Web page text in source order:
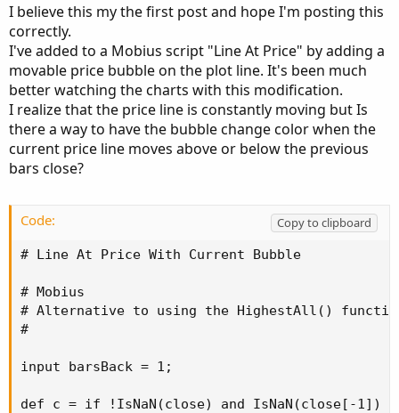
I believe this my the first post and hope I'm posting this
correctly.
I've added to a Mobius script "Line At Price" by adding a
movable price bubble on the plot line. It's been much
better watching the charts with this modification.
I realize that the price line is constantly moving but Is
there a way to have the bubble change color when the
current price line moves above or below the previous
bars close?
Code:
Copy to clipboard
# Line At Price With Current Bubble
# Mobius
# Alternative to using the HighestAll()
#
input barsBack = 1;
def c = if !IsNaN(close) and IsNaN(close[-1])